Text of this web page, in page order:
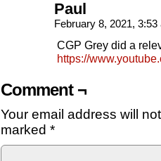
Paul
February 8, 2021,
CGP Grey did a
https://
Comment ¬
Your email address will
marked *